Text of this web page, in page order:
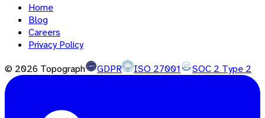
Home
Blog
Careers
Privacy Policy
© 2026 Topograph GDPR ISO 27001 SOC 2 Type 2